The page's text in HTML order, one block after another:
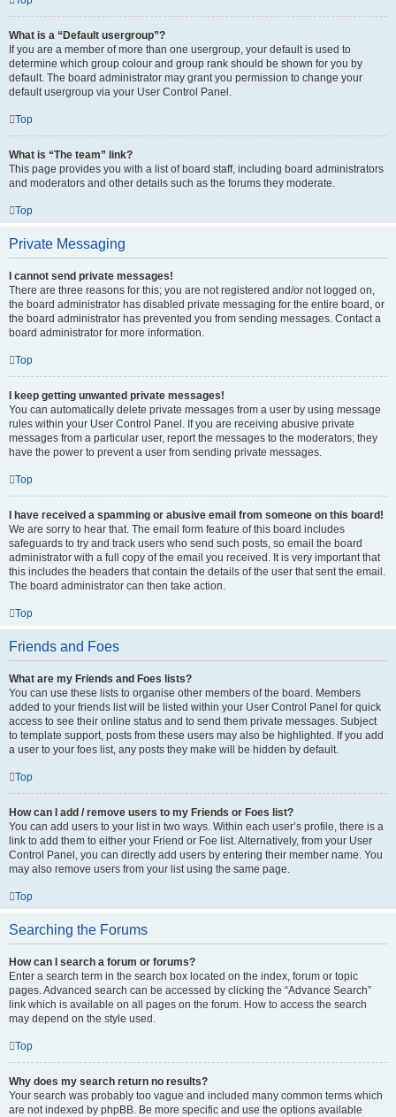
What is a “Default usergroup”?
If you are a member of more than one usergroup, your default is used to
determine which group colour and group rank should be shown for you by
default. The board administrator may grant you permission to change your
default usergroup via your User Control Panel.
Top
What is “The team” link?
This page provides you with a list of board staff, including board administrators
and moderators and other details such as the forums they moderate.
Top
Private Messaging
I cannot send private messages!
There are three reasons for this; you are not registered and/or not logged on,
the board administrator has disabled private messaging for the entire board, or
the board administrator has prevented you from sending messages. Contact a
board administrator for more information.
Top
I keep getting unwanted private messages!
You can automatically delete private messages from a user by using message
rules within your User Control Panel. If you are receiving abusive private
messages from a particular user, report the messages to the moderators; they
have the power to prevent a user from sending private messages.
Top
I have received a spamming or abusive email from someone on this board!
We are sorry to hear that. The email form feature of this board includes
safeguards to try and track users who send such posts, so email the board
administrator with a full copy of the email you received. It is very important that
this includes the headers that contain the details of the user that sent the email.
The board administrator can then take action.
Top
Friends and Foes
What are my Friends and Foes lists?
You can use these lists to organise other members of the board. Members
added to your friends list will be listed within your User Control Panel for quick
access to see their online status and to send them private messages. Subject
to template support, posts from these users may also be highlighted. If you add
a user to your foes list, any posts they make will be hidden by default.
Top
How can I add / remove users to my Friends or Foes list?
You can add users to your list in two ways. Within each user’s profile, there is a
link to add them to either your Friend or Foe list. Alternatively, from your User
Control Panel, you can directly add users by entering their member name. You
may also remove users from your list using the same page.
Top
Searching the Forums
How can I search a forum or forums?
Enter a search term in the search box located on the index, forum or topic
pages. Advanced search can be accessed by clicking the “Advance Search”
link which is available on all pages on the forum. How to access the search
may depend on the style used.
Top
Why does my search return no results?
Your search was probably too vague and included many common terms which
are not indexed by phpBB. Be more specific and use the options available